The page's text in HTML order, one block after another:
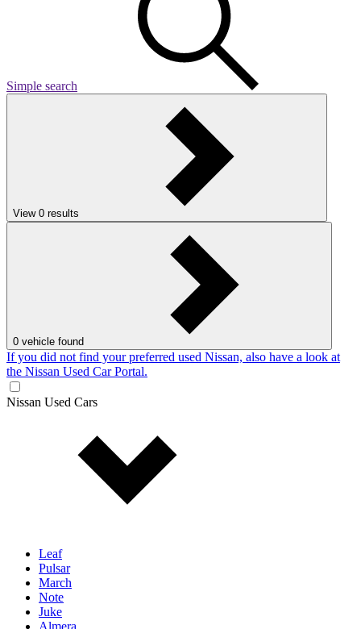
Simple search
View 0 results
0 vehicle found
If you did not find your preferred used Nissan, also have a look at
the Nissan Used Car Portal.
Nissan Used Cars
Leaf
Pulsar
March
Note
Juke
Almera